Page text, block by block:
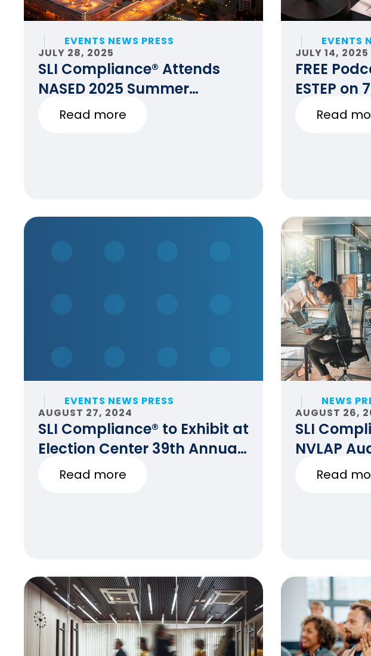
EVENTS NEWS PRESS
JULY 28, 2025
SLI Compliance® Attends
NASED 2025 Summer
Conference
Read more
EVENTS
JULY 14, 2025
FREE
ESTEP on
Read
EVENTS NEWS PRESS
AUGUST 27, 2024
SLI Compliance® to Exhibit at
Election Center 39th Annual
National Conference
Read more
NEWS
AUGUST 26,
SLI
NVLAP
Findings
Read